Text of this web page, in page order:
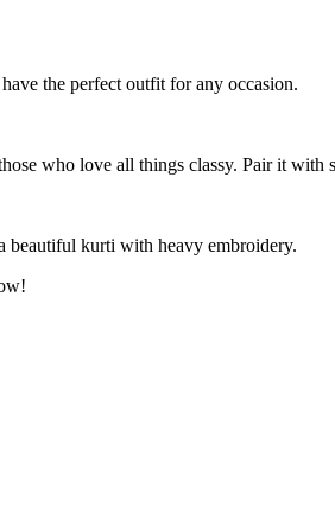
the perfect outfit for any occasion.
who love all things classy. Pair it with
beautiful kurti with heavy embroidery.